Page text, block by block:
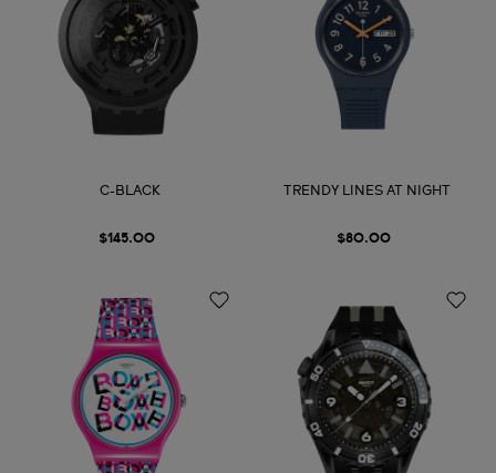
C-BLACK
$145.00
TRENDY LINES AT NIGHT
$80.00